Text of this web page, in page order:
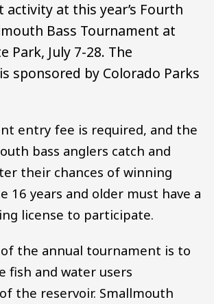
activity at this year’s Fourth
Bass Tournament at
Park, July 7-28. The
sponsored by Colorado Parks
entry fee is required, and the
bass anglers catch and
their chances of winning
16 years and older must have a
license to participate.
the annual tournament is to
fish and water users
the reservoir. Smallmouth